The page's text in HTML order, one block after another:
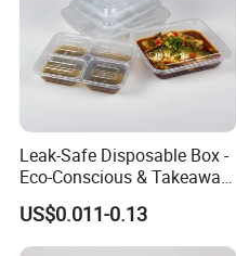
Exhibition
Leak-Safe Disposable Box -
Eco-Conscious & Takeaway-
Ready
US$0.011-0.13